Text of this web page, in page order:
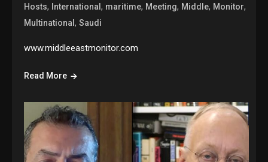
Hosts, International, maritime, Meeting, Middle, Monitor,
Multinational,Saudi
www.middleeastmonitor.com
Read More